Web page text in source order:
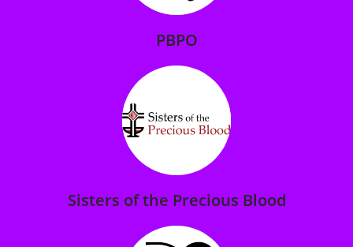
PBPO
Sisters of the Precious Blood